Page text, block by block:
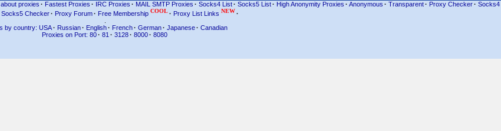
proxies · Fastest Proxies · IRC Proxies · MAIL SMTP Proxies · Socks4 List · Socks5 List · High Anonymity Proxies · Anonymous · Transparent · Proxy Checker · Socks4
Socks5 Checker· Proxy Forum· Free Membership COOL· Proxy List Links NEW·
by country: USA· Russian· English· French· German· Japanese· Canadian
Proxies on Port: 80 · 81 · 3128 · 8000 · 8080